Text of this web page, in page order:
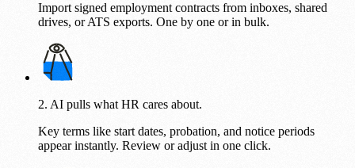
Import signed employment contracts from inboxes, shared
drives, or ATS exports. One by one or in bulk.
2. AI pulls what HR cares about.
Key terms like start dates, probation, and notice periods
appear instantly. Review or adjust in one click.